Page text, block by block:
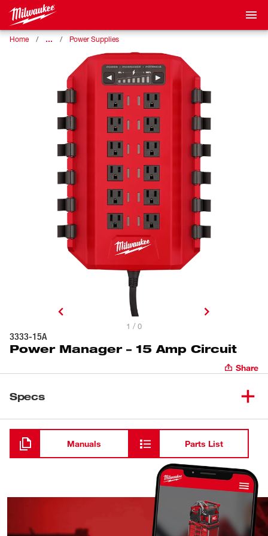
Home … Power Supplies
1 / 0
3333-15A
Power Manager – 15 Amp Circuit
Share
Specs
Loading
Manuals Parts List